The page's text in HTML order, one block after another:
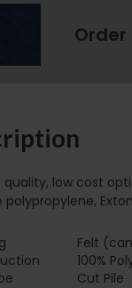
Order
quality, low cost
polypropylene,
Felt
100%
Cut Pile